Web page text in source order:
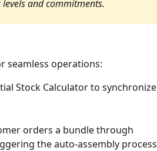
and commitments.
seamless operations:
Stock Calculator to synchronize
orders a bundle through
the auto-assembly process